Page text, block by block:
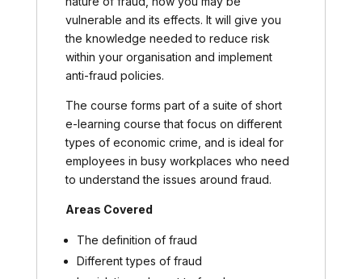
vulnerable and its effects. It will give you
the knowledge needed to reduce risk
within your organisation and implement
anti-fraud policies.
The course forms part of a suite of short
e-learning course that focus on different
types of economic crime, and is ideal for
employees in busy workplaces who need
to understand the issues around fraud.
Areas Covered
The definition of fraud
Different types of fraud